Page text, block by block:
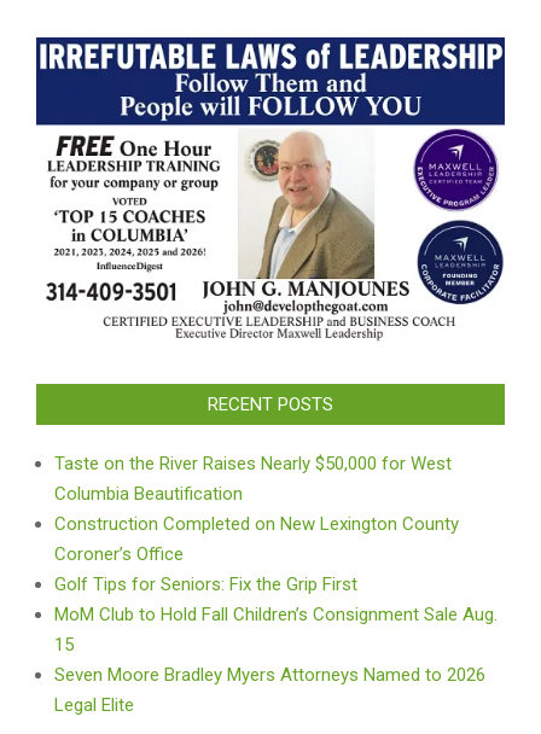
RECENT POSTS
Taste on the River Raises Nearly $50,000 for West
Columbia Beautification
Construction Completed on New Lexington County
Coroner’s Office
Golf Tips for Seniors: Fix the Grip First
MoM Club to Hold Fall Children’s Consignment Sale Aug.
15
Seven Moore Bradley Myers Attorneys Named to 2026
Legal Elite